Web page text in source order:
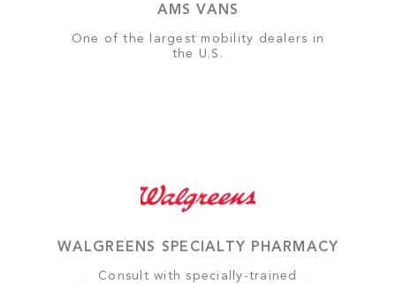
AMS VANS
One of the largest mobility dealers in
the U.S.
WALGREENS SPECIALTY PHARMACY
Consult with specially-trained